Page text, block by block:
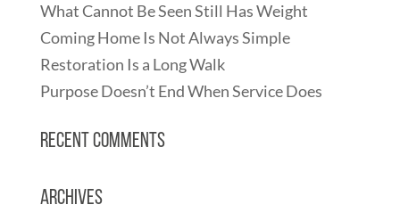
What Cannot Be Seen Still Has Weight
Coming Home Is Not Always Simple
Restoration Is a Long Walk
Purpose Doesn’t End When Service Does
Recent Comments
Archives